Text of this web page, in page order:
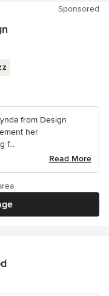
Sponsored
from Design
her
f...
Read More